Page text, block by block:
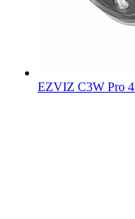
EZVIZ C3W Pro